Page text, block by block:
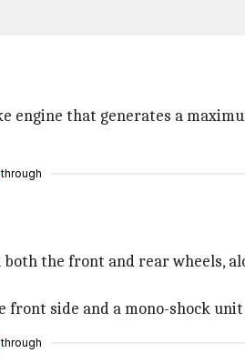
engine that generates a
through
the front and rear wheels,
side and a mono-shock
through